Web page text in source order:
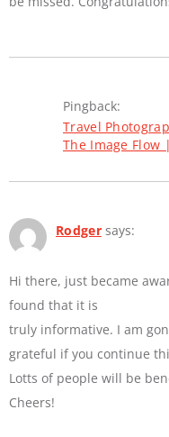
Pingback:
Travel
The Image Flow
Rodger says:
Hi there, just became
found that it is
truly informative. I am
grateful if you continue
Lotts of people will be
Cheers!